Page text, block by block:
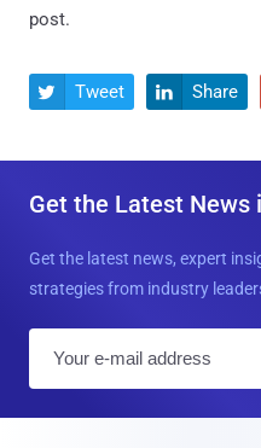
post.
 Tweet  Share
Get the Latest News
Get the latest news, expert
strategies from industry